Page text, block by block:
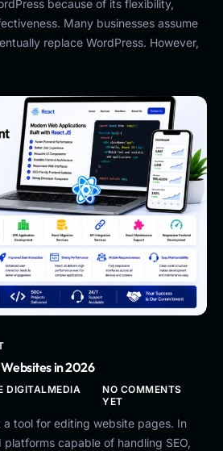
because of its flexibility,
Many businesses assume
replace WordPress. However,
in 2026
DIGITALMEDIA
NO COMMENTS
YET
a tool for editing website pages. In
capable of handling SEO,